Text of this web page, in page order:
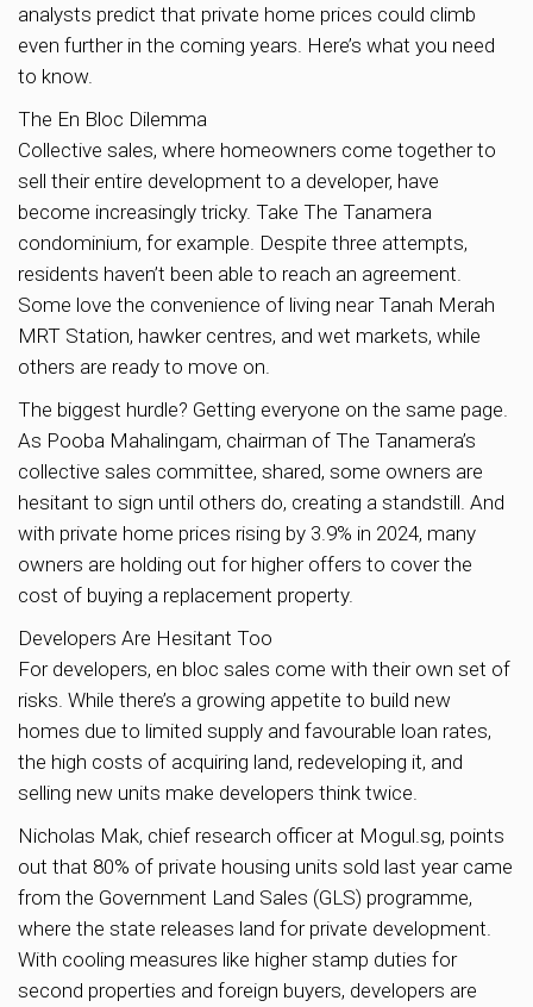
analysts predict that private home prices could climb
even further in the coming years. Here’s what you need
to know.
The En Bloc Dilemma
Collective sales, where homeowners come together to
sell their entire development to a developer, have
become increasingly tricky. Take The Tanamera
condominium, for example. Despite three attempts,
residents haven’t been able to reach an agreement.
Some love the convenience of living near Tanah Merah
MRT Station, hawker centres, and wet markets, while
others are ready to move on.
The biggest hurdle? Getting everyone on the same page.
As Pooba Mahalingam, chairman of The Tanamera’s
collective sales committee, shared, some owners are
hesitant to sign until others do, creating a standstill. And
with private home prices rising by 3.9% in 2024, many
owners are holding out for higher offers to cover the
cost of buying a replacement property.
Developers Are Hesitant Too
For developers, en bloc sales come with their own set of
risks. While there’s a growing appetite to build new
homes due to limited supply and favourable loan rates,
the high costs of acquiring land, redeveloping it, and
selling new units make developers think twice.
Nicholas Mak, chief research officer at Mogul.sg, points
out that 80% of private housing units sold last year came
from the Government Land Sales (GLS) programme,
where the state releases land for private development.
With cooling measures like higher stamp duties for
second properties and foreign buyers, developers are